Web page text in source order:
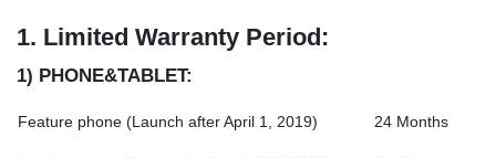
1. Limited Warranty Period:
1) PHONE&TABLET:
Feature phone (Launch after April 1, 2019) 24 Months